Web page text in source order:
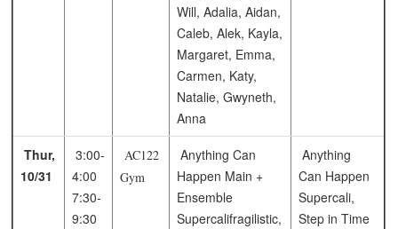
Will, Adalia, Aidan,
Caleb, Alek, Kayla,
Margaret, Emma,
Carmen, Katy,
Natalie, Gwyneth,
Anna
Thur,
10/31
3:00-
4:00
7:30-
9:30
AC122
Gym
Anything Can
Happen Main +
Ensemble
Supercalifragilistic,
Anything
Can Happen
Supercali,
Step in Time